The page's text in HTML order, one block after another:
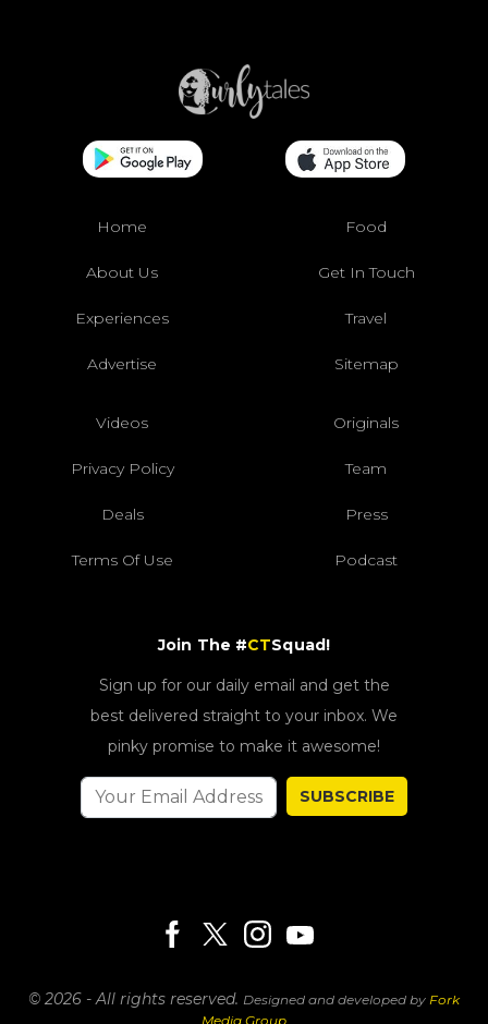
Home Food
About Us Get In Touch
Experiences Travel
Advertise Sitemap
Videos Originals
Privacy Policy Team
Deals Press
Terms Of Use Podcast
Join The #CTSquad!
Sign up for our daily email and get the
best delivered straight to your inbox. We
pinky promise to make it awesome!
SUBSCRIBE
© 2026 - All rights reserved. Designed and developed by Fork
Media Group